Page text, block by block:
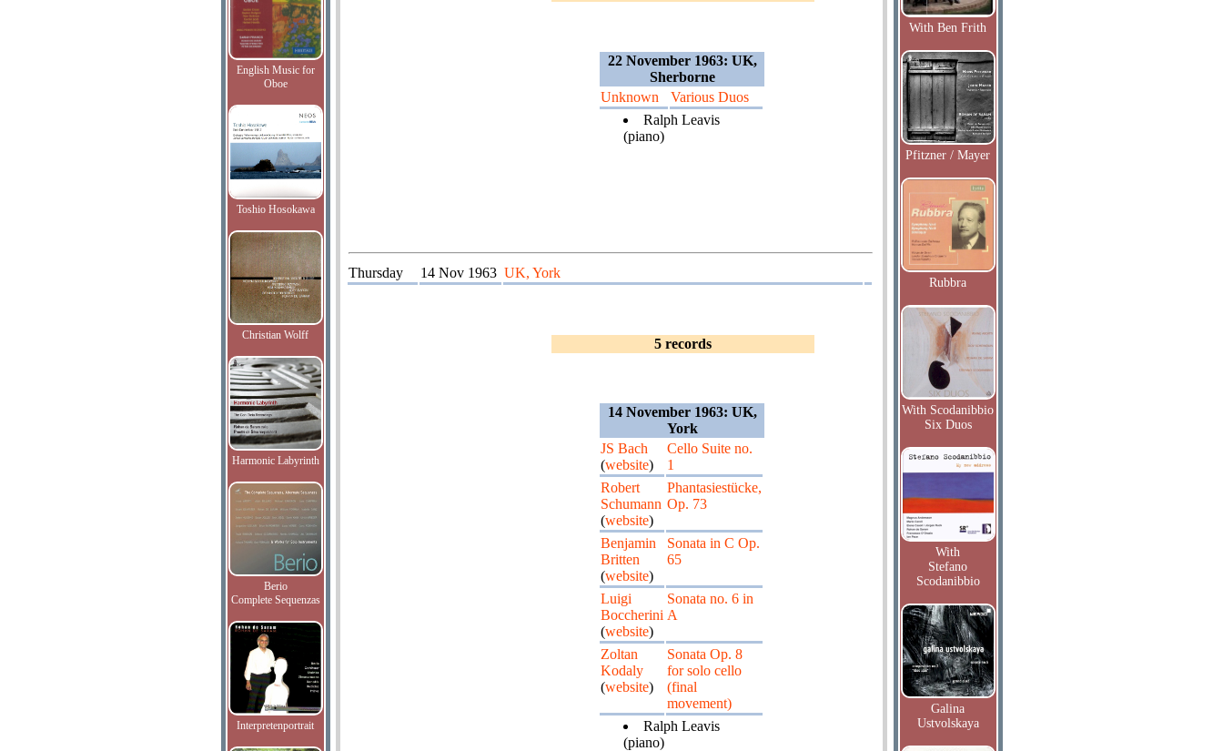
English Music for
Oboe
Toshio Hosokawa
Christian Wolff
Harmonic Labyrinth
Berio
Complete Sequenzas
Interpretenportrait
22 November 1963: UK,
Sherborne
Unknown
Various Duos
Ralph Leavis
(piano)
Thursday 14 Nov 1963 UK, York
5 records
14 November 1963: UK,
York
JS Bach
(website)
Cello Suite no.
1
Robert
Schumann
(website)
Phantasiestücke,
Op. 73
Benjamin
Britten
(website)
Sonata in C Op.
65
Luigi
Boccherini
(website)
Sonata no. 6 in
A
Zoltan
Kodaly
(website)
Sonata Op. 8
for solo cello
(final
movement)
Ralph Leavis
(piano)
With Ben Frith
Pfitzner / Mayer
Rubbra
With Scodanibbio
Six Duos
With
Stefano
Scodanibbio
Galina
Ustvolskaya